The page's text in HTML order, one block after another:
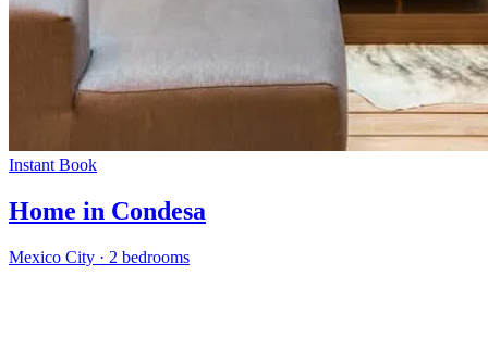
Instant Book
Home in Condesa
Mexico City · 2 bedrooms